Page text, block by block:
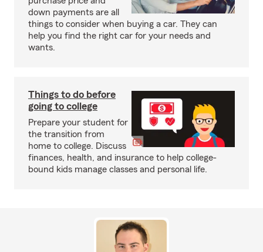
down payments are all
things to consider when buying a car. They can
help you find the right car for your needs and
wants.
Things to do before
going to college
Prepare your student for
the transition from
home to college. Discuss
finances, health, and insurance to help college-
bound kids manage classes and personal life.